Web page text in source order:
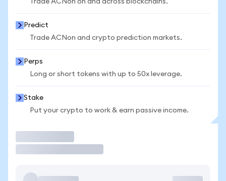
Trade ACNon on and across blockchains.
Predict
Trade ACNon and crypto prediction markets.
Perps
Long or short tokens with up to 50x leverage.
Stake
Put your crypto to work & earn passive income.